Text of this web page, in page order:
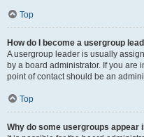
Top
How do I become a usergroup
A usergroup leader is usually
by a board administrator. If you are
point of contact should be an
Top
Why do some usergroups appear